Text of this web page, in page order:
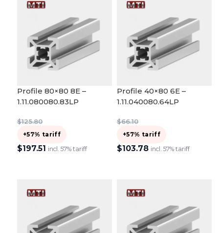
Profile 80×80 8E –
1.11.080080.83LP
$125.80
+57% tariff
$197.51 incl. 57% tariff
Profile 40×80 6E –
1.11.040080.64LP
$66.10
+57% tariff
$103.78 incl. 57% tariff